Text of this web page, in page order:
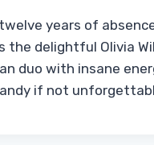
years of
the delightful Olivia
duo with insane
if not